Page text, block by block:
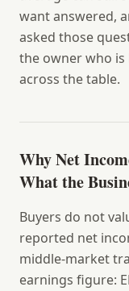
want answered,
asked those
the owner who
across the table.
Why Net
What the
Buyers do not
reported net
middle-market
earnings figure: